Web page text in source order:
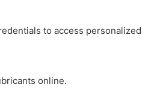
to access personalized
online.